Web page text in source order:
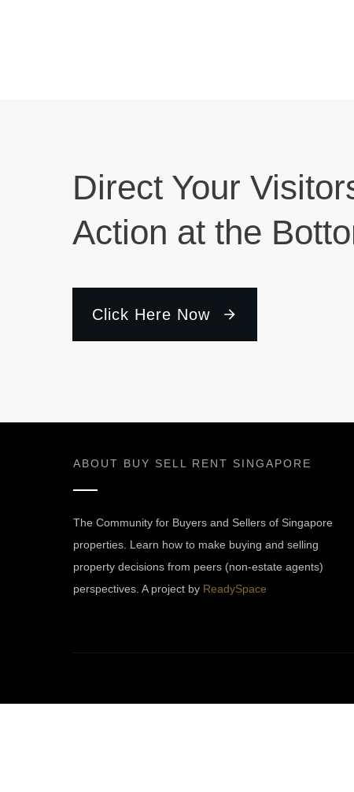
Direct Your
Action at the
Click Here Now
ABOUT BUY SELL RENT SINGAPORE
The Community for Buyers and Sellers of Singapore
properties. Learn how to make buying and selling
property decisions from peers (non-estate agents)
perspectives. A project by ReadySpace